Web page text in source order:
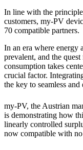
In line with the
customers, my-PV
70 compatible partners.
In an era where energy
prevalent, and the
consumption takes
crucial factor.
the key to seamless
my-PV, the Austrian
is demonstrating how
linearly controlled
now compatible with no